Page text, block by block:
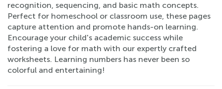
recognition, sequencing, and basic math concepts.
Perfect for homeschool or classroom use, these pages
capture attention and promote hands-on learning.
Encourage your child's academic success while
fostering a love for math with our expertly crafted
worksheets. Learning numbers has never been so
colorful and entertaining!